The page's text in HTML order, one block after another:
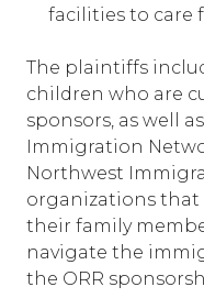
facilities to care
The plaintiffs
children who are
sponsors, as well
Immigration
Northwest
organizations that
their family
navigate the
the ORR